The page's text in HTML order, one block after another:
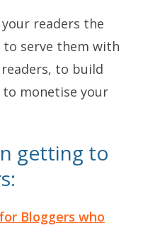
readers the
serve them with
to build
monetise your
getting to
Bloggers who